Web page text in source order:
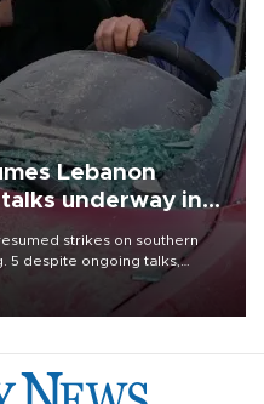
Lebanon
underway in
strikes on southern
5 despite ongoing talks,
violation by militant group
said at least one person was